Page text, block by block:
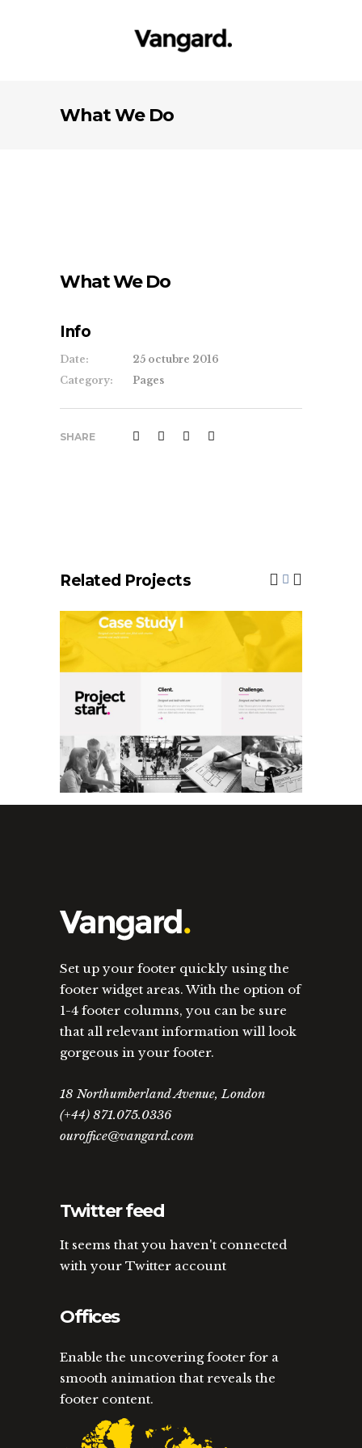
What We Do
What We Do
Info
Date:
25 octubre 2016
Category:
Pages
SHARE
Related Projects
Case Study
Set up your footer quickly using the
footer widget areas. With the option of
1-4 footer columns, you can be sure
that all relevant information will look
gorgeous in your footer.
18 Northumberland Avenue, London
(+44) 871.075.0336
ouroffice@vangard.com
Twitter feed
It seems that you haven't connected
with your Twitter account
Offices
Enable the uncovering footer for a
smooth animation that reveals the
footer content.